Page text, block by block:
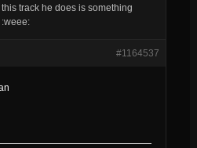
track he does is something
#1164537